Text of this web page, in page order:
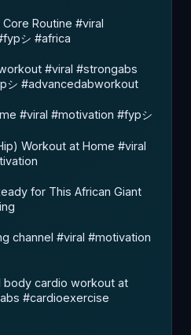
Routine #viral
シ #africa
#viral #strongabs
シ #advancedabworkout
#viral #motivation #fypシ
Workout at Home #viral
for This African Giant
channel #viral #motivation
body cardio workout at
#cardioexercise